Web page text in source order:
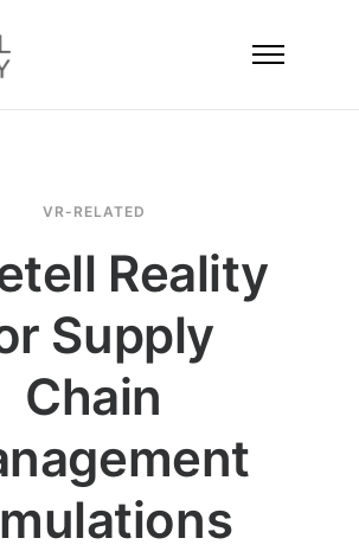
VR-RELATED
Reality
Supply
Chain